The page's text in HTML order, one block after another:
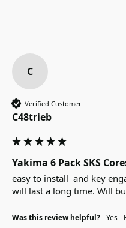
C
Verified Customer
C48trieb
Yakima 6 Pack SKS
easy to install  and key
will last a long time. Will
Was this review helpful? Yes